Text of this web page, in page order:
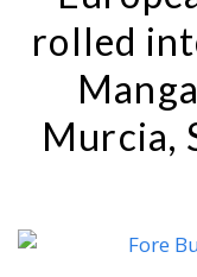
rolled
Murcia,